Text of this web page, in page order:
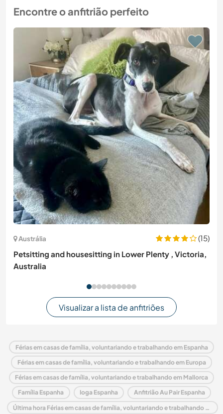
Encontre o anfitrião perfeito
Austrália
(15)
Petsitting and housesitting in Lower Plenty , Victoria,
Australia
Visualizar a lista de anfitriões
Férias em casas de família, voluntariando e trabalhando em Espanha
Férias em casas de família, voluntariando e trabalhando em Europa
Férias em casas de família, voluntariando e trabalhando em Mallorca
Família Espanha Ioga Espanha Anfitrião Au Pair Espanha
Última hora Férias em casas de família, voluntariando e trabalhando em Espanha